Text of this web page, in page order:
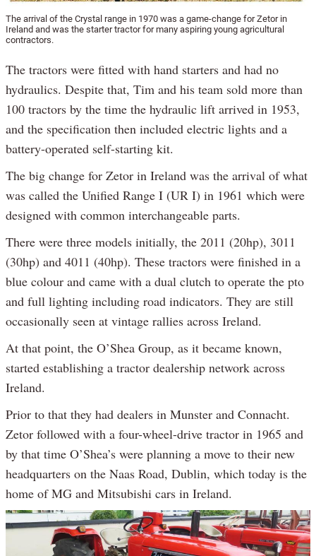
The arrival of the Crystal range in 1970 was a game-change for Zetor in
Ireland and was the starter tractor for many aspiring young agricultural
contractors.
The tractors were fitted with hand starters and had no
hydraulics. Despite that, Tim and his team sold more than
100 tractors by the time the hydraulic lift arrived in 1953,
and the specification then included electric lights and a
battery-operated self-starting kit.
The big change for Zetor in Ireland was the arrival of what
was called the Unified Range I (UR I) in 1961 which were
designed with common interchangeable parts.
There were three models initially, the 2011 (20hp), 3011
(30hp) and 4011 (40hp). These tractors were finished in a
blue colour and came with a dual clutch to operate the pto
and full lighting including road indicators. They are still
occasionally seen at vintage rallies across Ireland.
At that point, the O’Shea Group, as it became known,
started establishing a tractor dealership network across
Ireland.
Prior to that they had dealers in Munster and Connacht.
Zetor followed with a four-wheel-drive tractor in 1965 and
by that time O’Shea’s were planning a move to their new
headquarters on the Naas Road, Dublin, which today is the
home of MG and Mitsubishi cars in Ireland.